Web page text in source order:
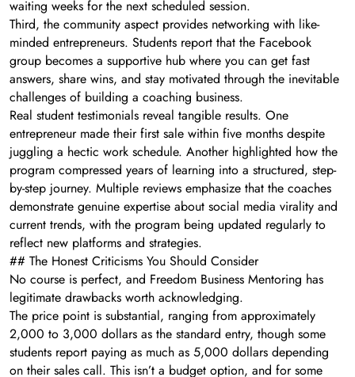
waiting weeks for the next scheduled session.
Third, the community aspect provides networking with like-
minded entrepreneurs. Students report that the Facebook
group becomes a supportive hub where you can get fast
answers, share wins, and stay motivated through the inevitable
challenges of building a coaching business.
Real student testimonials reveal tangible results. One
entrepreneur made their first sale within five months despite
juggling a hectic work schedule. Another highlighted how the
program compressed years of learning into a structured, step-
by-step journey. Multiple reviews emphasize that the coaches
demonstrate genuine expertise about social media virality and
current trends, with the program being updated regularly to
reflect new platforms and strategies.
## The Honest Criticisms You Should Consider
No course is perfect, and Freedom Business Mentoring has
legitimate drawbacks worth acknowledging.
The price point is substantial, ranging from approximately
2,000 to 3,000 dollars as the standard entry, though some
students report paying as much as 5,000 dollars depending
on their sales call. This isn’t a budget option, and for some